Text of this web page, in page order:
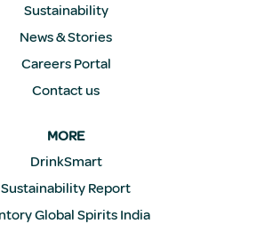
Sustainability
News & Stories
Careers Portal
Contact us
MORE
DrinkSmart
Sustainability Report
Global Spirits India